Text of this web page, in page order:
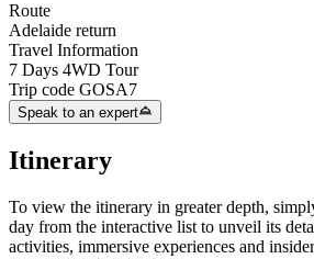
Route
Adelaide return
Travel Information
7 Days 4WD Tour
Trip code GOSA7
Speak to an expert
Itinerary
To view the itinerary in greater depth,
day from the interactive list to unveil its
activities, immersive experiences and